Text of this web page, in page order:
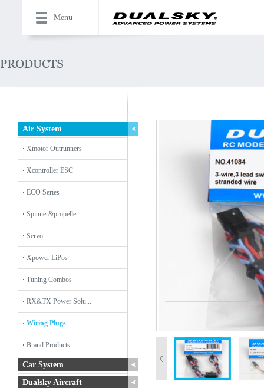
Menu
Air System
Xmotor Outrunners
Xcontroller ESC
ECO Series
Spinner&propelle...
Servo
Xpower LiPos
Tuning Combos
RX&TX Power Solu...
Wiring Plugs
Brand Products
Car System
Dualsky Aircraft